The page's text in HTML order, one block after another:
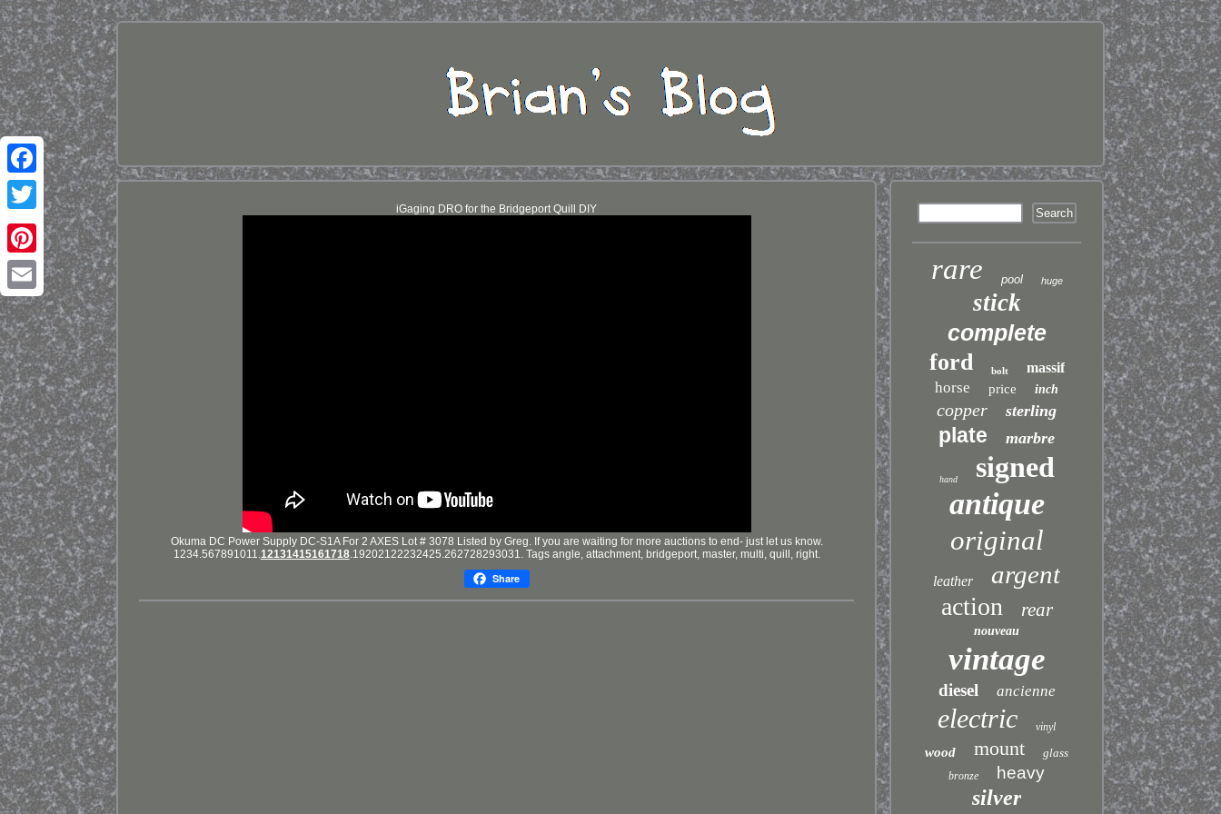
Facebook
Twitter
Pinterest
Email
iGaging DRO for the Bridgeport Quill DIY
Okuma DC Power Supply DC-S1A For 2 AXES Lot # 3078 Listed by Greg. If you are waiting for more auctions to end- just let us know.
1234.567891011.12131415161718.19202122232425.262728293031. Tags angle, attachment, bridgeport, master, multi, quill, right.
Share
rare pool huge
stick
complete
ford bolt massif
horse price inch
copper sterling
plate marbre
hand signed
antique
original
leather argent
action rear
nouveau
vintage
diesel ancienne
electric vinyl
wood mount glass
bronze heavy
silver